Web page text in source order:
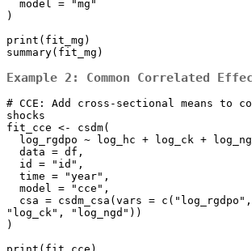
)
print(fit_mg)
summary(fit_mg)
Example 2: Common Correlated
# CCE: Add cross-sectional means to
shocks
fit_cce <- csdm(
"log_ck", "log_ngd"))
)